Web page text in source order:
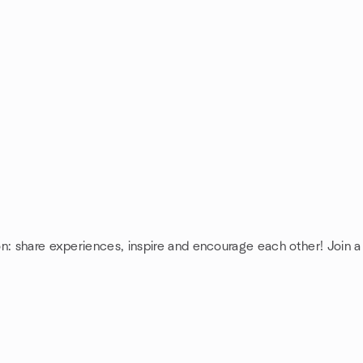
share experiences, inspire and encourage each other! Join